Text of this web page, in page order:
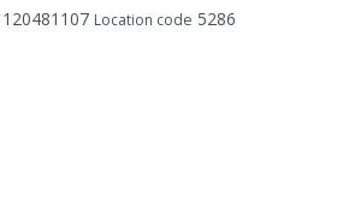
120481107 Location code 5286